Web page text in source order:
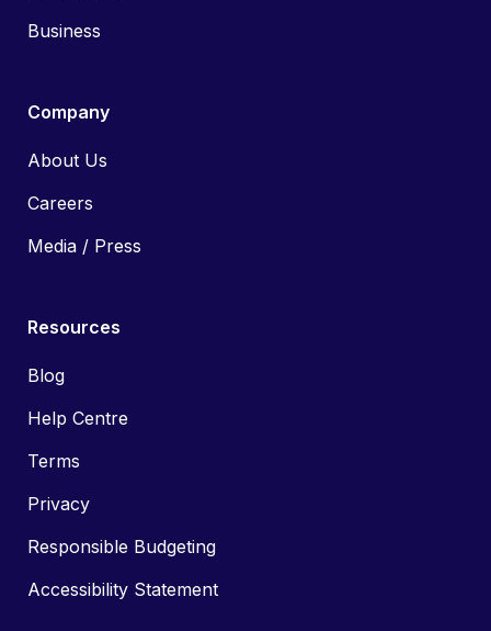
Business
Company
About Us
Careers
Media / Press
Resources
Blog
Help Centre
Terms
Privacy
Responsible Budgeting
Accessibility Statement